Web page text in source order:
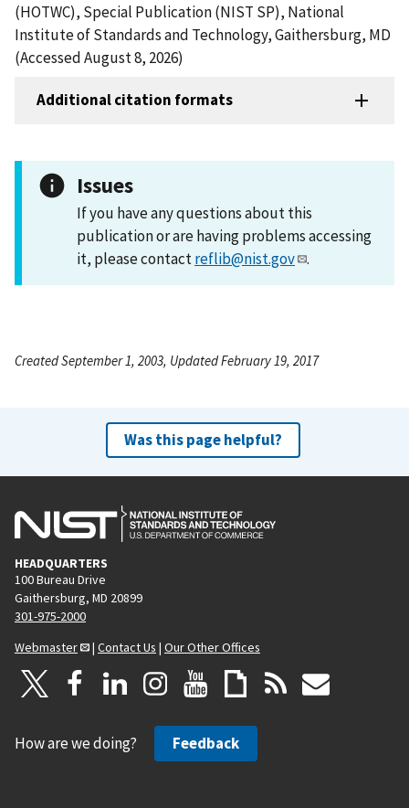
(HOTWC), Special Publication (NIST SP), National
Institute of Standards and Technology, Gaithersburg, MD
(Accessed August 8, 2026)
Additional citation formats
Issues
If you have any questions about this
publication or are having problems accessing
it, please contactreflib@nist.gov .
Created September 1, 2003, Updated February 19, 2017
Was this page helpful?
HEADQUARTERS
100 Bureau Drive
Gaithersburg, MD 20899
301-975-2000
Webmaster
| Contact Us | Our Other Offices
How are we doing? Feedback